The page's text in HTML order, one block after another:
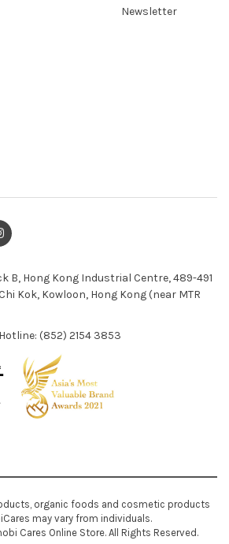
Newsletter
B, Hong Kong Industrial Centre, 489-491
Kok, Kowloon, Hong Kong (near MTR
(852) 2154 3853
organic foods and cosmetic products
may vary from individuals.
Cares Online Store. All Rights Reserved.